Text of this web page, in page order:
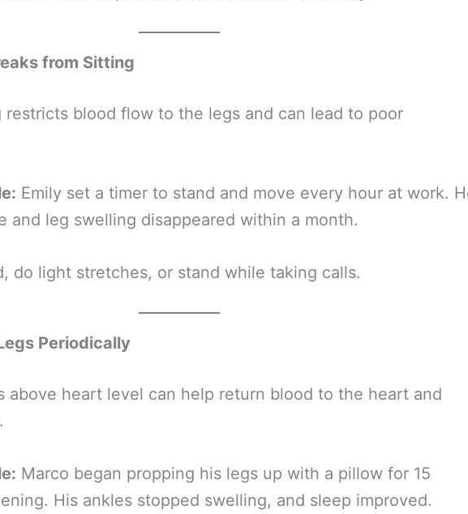
from Sitting
restricts blood flow to the legs and can lead to poor
Emily set a timer to stand and move every hour at work.
and leg swelling disappeared within a month.
do light stretches, or stand while taking calls.
Periodically
above heart level can help return blood to the heart and
Marco began propping his legs up with a pillow for 15
His ankles stopped swelling, and sleep improved.